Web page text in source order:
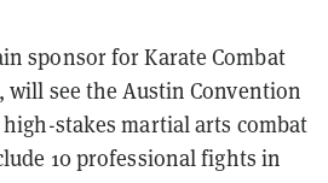
sponsor for Karate Combat
will see the Austin Convention
stakes martial arts combat
10 professional fights in